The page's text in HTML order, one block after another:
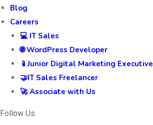
Blog
Careers
💻 IT Sales
🌐 WordPress Developer
📱Junior Digital Marketing Executive
🤝IT Sales Freelancer
🚀 Associate with Us
Follow Us